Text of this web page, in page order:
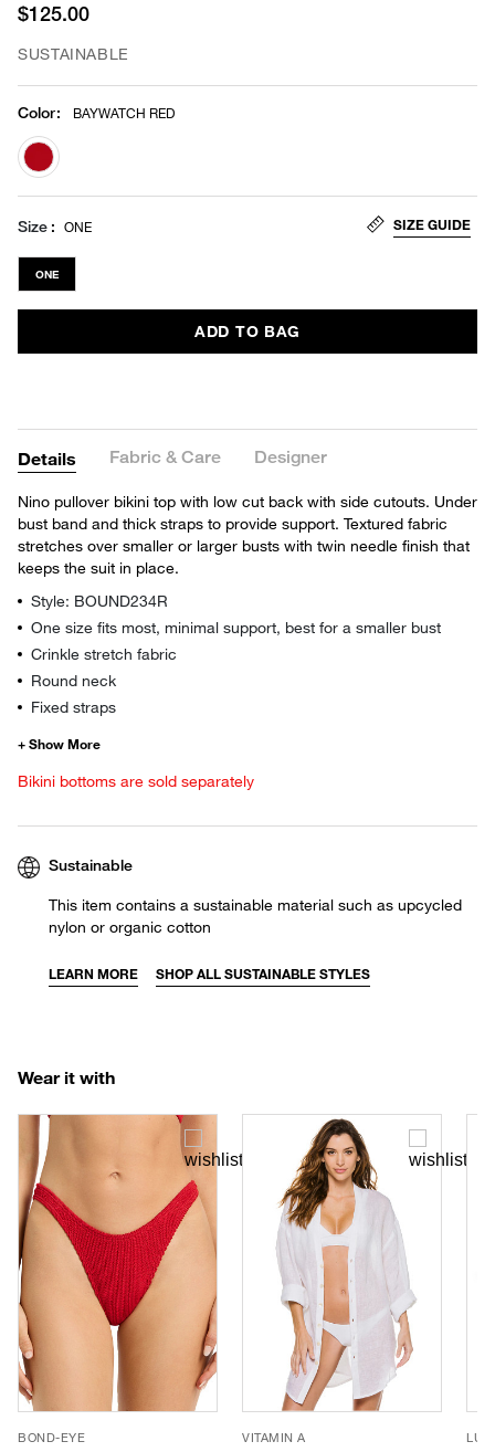
$125.00
SUSTAINABLE
Color: BAYWATCH RED
selected
Size ONE SIZE GUIDE
ONE
ADD TO BAG
Details Fabric & Care Designer
Nino pullover bikini top with low cut back with side cutouts. Under
bust band and thick straps to provide support. Textured fabric
stretches over smaller or larger busts with twin needle finish that
keeps the suit in place.
Style: BOUND234R
One size fits most, minimal support, best for a smaller bust
Crinkle stretch fabric
Round neck
Fixed straps
Bikini bottoms are sold separately
Sustainable
This item contains a sustainable material such as upcycled
nylon or organic cotton
LEARN MORE SHOP ALL SUSTAINABLE STYLES
Wear it with
BOND-EYE VITAMIN A LUV